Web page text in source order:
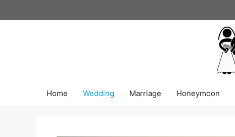
to
Home Wedding Marriage Honeymoon